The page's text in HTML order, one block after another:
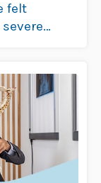
felt